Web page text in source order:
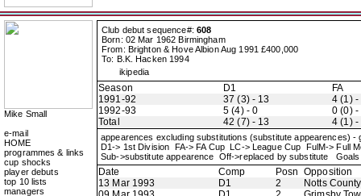
Mike Small
e-mail
HOME
programmes & links
cup shocks
player debuts
top 10 lists
managers
Club debut sequence#: 608
Born: 02 Mar 1962 Birmingham
From: Brighton & Hove Albion Aug 1991 £400,000
To: B.K. Hacken 1994
ikipedia
Season D1
FA
1991-92
37 (3) - 13
4 (1) -
1992-93
5 (4) - 0
0 (0) -
Total
42 (7) - 13 4 (1) -
appearences excluding substitutions (substitute appearences) -
D1-> 1st Division FA-> FA Cup LC-> League Cup FulM-> Full
Sub->substitute appearence Off->replaced by substitute
Date Comp Posn Opposition
13 Mar 1993
D1 2
Notts County